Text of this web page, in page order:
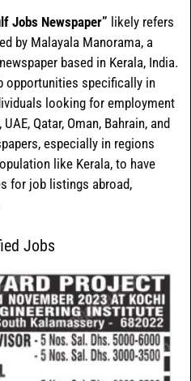
Jobs Newspaper” likely refers
by Malayala Manorama, a
based in Kerala, India.
specifically in
looking for employment
Qatar, Oman, Bahrain, and
especially in regions
like Kerala, to have
for job listings abroad,
Jobs